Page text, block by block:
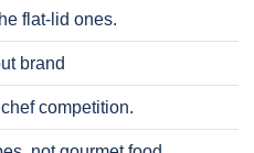
flat-lid ones.
brand
competition.